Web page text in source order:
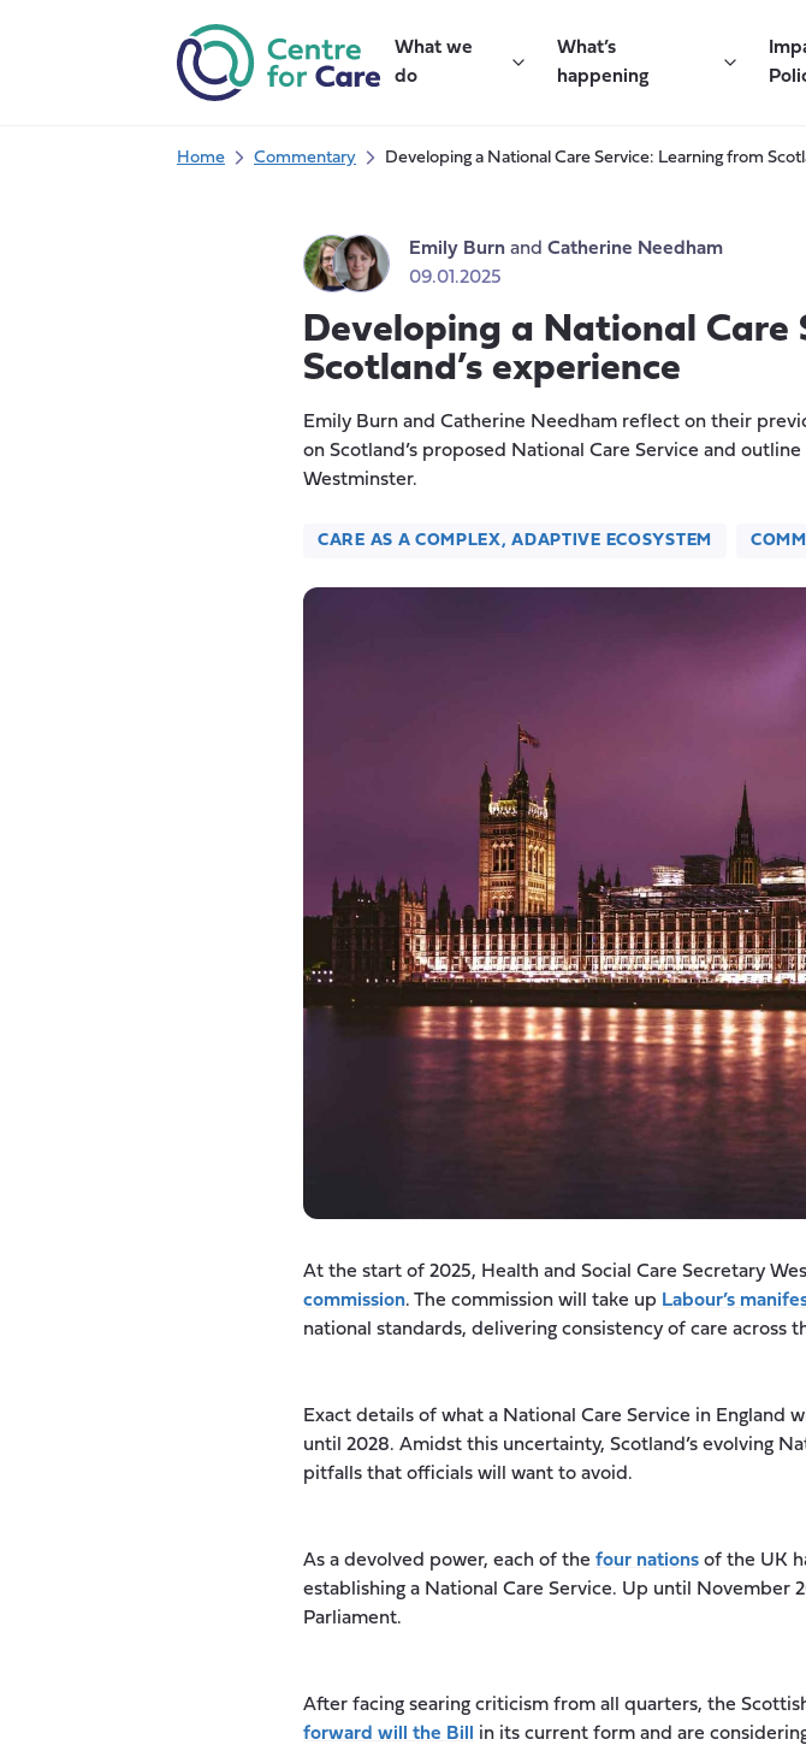
What we
do
What’s
happening
Home Commentary Developing a National Care Service: Learning from
Emily Burn and Catherine Needham
09.01.2025
Developing a National Care
Scotland’s experience
Emily Burn and Catherine Needham reflect on their
on Scotland’s proposed National Care Service and
Westminster.
CARE AS A COMPLEX, ADAPTIVE ECOSYSTEM
At the start of 2025, Health and Social Care Secretary
commission. The commission will take up Labour’s
national standards, delivering consistency of care across
Exact details of what a National Care Service in England
until 2028. Amidst this uncertainty, Scotland’s evolving
pitfalls that officials will want to avoid.
As a devolved power, each of the four nations of the UK
establishing a National Care Service. Up until November
Parliament.
After facing searing criticism from all quarters, the
forward will the Bill
in its current form and are